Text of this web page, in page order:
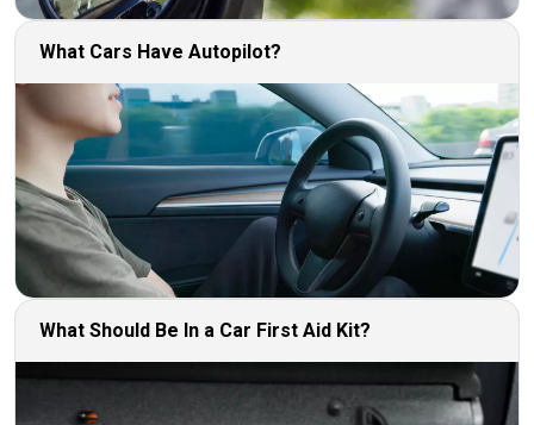
What Cars Have Autopilot?
What Should Be In a Car First Aid Kit?